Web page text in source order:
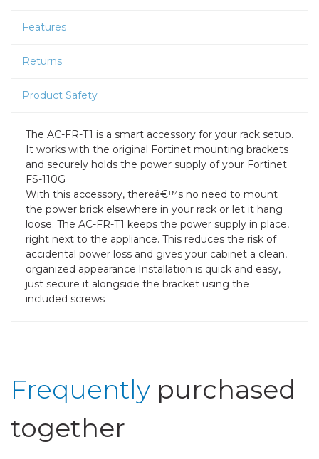
Features
Returns
Product Safety
The AC-FR-T1 is a smart accessory for your rack setup.
It works with the original Fortinet mounting brackets
and securely holds the power supply of your Fortinet
FS-110G
With this accessory, thereâ€™s no need to mount
the power brick elsewhere in your rack or let it hang
loose. The AC-FR-T1 keeps the power supply in place,
right next to the appliance. This reduces the risk of
accidental power loss and gives your cabinet a clean,
organized appearance.Installation is quick and easy,
just secure it alongside the bracket using the
included screws
Frequently purchased
together